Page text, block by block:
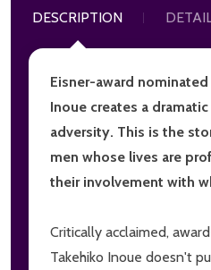
DESCRIPTION
Eisner-award
Inoue creates a
adversity. This is the
men whose lives are
their involvement with
Critically acclaimed,
Takehiko Inoue doesn't